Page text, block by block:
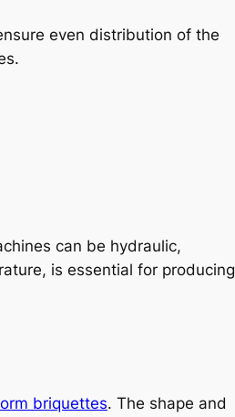
even distribution of the
can be hydraulic,
is essential for producing
briquettes. The shape and